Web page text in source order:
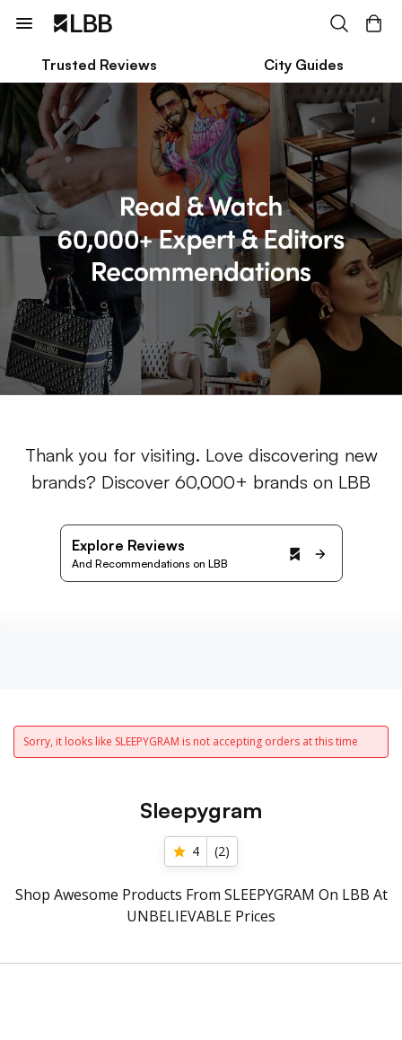
Trusted Reviews City Guides
Thank you for visiting. Love discovering new
brands? Discover 60,000+ brands on LBB
Explore Reviews
And Recommendations on LBB
Sorry, it looks like SLEEPYGRAM is not accepting orders at this time
Sleepygram
4 (2)
Shop Awesome Products From SLEEPYGRAM On LBB At
UNBELIEVABLE Prices